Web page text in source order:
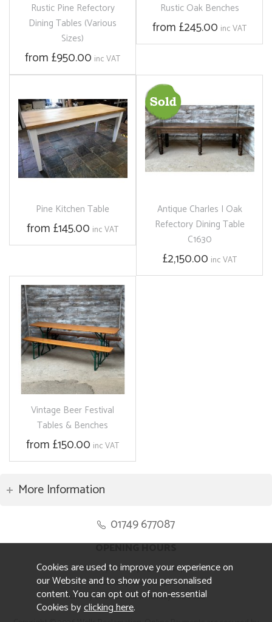
Rustic Pine Refectory
Dining Tables (Various
Sizes)
from £950.00 inc VAT
Rustic Oak Benches
from £245.00 inc VAT
Pine Kitchen Table
from £145.00 inc VAT
Antique Charles I Oak
Refectory Dining Table
C1630
£2,150.00 inc VAT
Vintage Beer Festival
Tables & Benches
from £150.00 inc VAT
More Information
01749 677087
OPENING HOURS
Monday to Friday 8.30am to 5pm
Saturday 10am to 4pm
Sunday and ALL Bank Holidays CLOSED
Cookies are used to improve your experience on
our Website and to show you personalised
content. You can opt out of non-essential
Cookies byclicking here.